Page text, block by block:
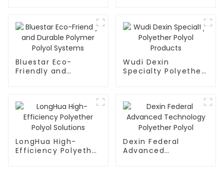
Bluestar Eco-
Friendly and
Wudi Dexin
Specialty Polyether
LongHua High-
Efficiency Polyether
Dexin Federal
Advanced